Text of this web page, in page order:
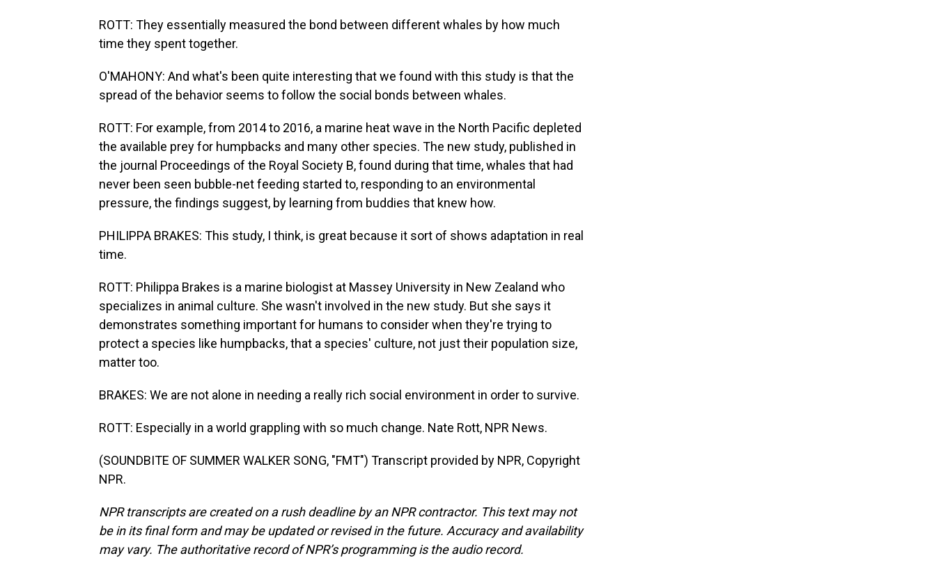
ROTT: They essentially measured the bond between different whales by how much
time they spent together.
O'MAHONY: And what's been quite interesting that we found with this study is that the
spread of the behavior seems to follow the social bonds between whales.
ROTT: For example, from 2014 to 2016, a marine heat wave in the North Pacific depleted
the available prey for humpbacks and many other species. The new study, published in
the journal Proceedings of the Royal Society B, found during that time, whales that had
never been seen bubble-net feeding started to, responding to an environmental
pressure, the findings suggest, by learning from buddies that knew how.
PHILIPPA BRAKES: This study, I think, is great because it sort of shows adaptation in real
time.
ROTT: Philippa Brakes is a marine biologist at Massey University in New Zealand who
specializes in animal culture. She wasn't involved in the new study. But she says it
demonstrates something important for humans to consider when they're trying to
protect a species like humpbacks, that a species' culture, not just their population size,
matter too.
BRAKES: We are not alone in needing a really rich social environment in order to survive.
ROTT: Especially in a world grappling with so much change. Nate Rott, NPR News.
(SOUNDBITE OF SUMMER WALKER SONG, "FMT") Transcript provided by NPR, Copyright
NPR.
NPR transcripts are created on a rush deadline by an NPR contractor. This text may not
be in its final form and may be updated or revised in the future. Accuracy and availability
may vary. The authoritative record of NPR’s programming is the audio record.